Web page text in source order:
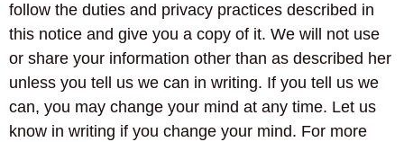
follow the duties and privacy practices described in
this notice and give you a copy of it. We will not use
or share your information other than as described her
unless you tell us we can in writing. If you tell us we
can, you may change your mind at any time. Let us
know in writing if you change your mind. For more